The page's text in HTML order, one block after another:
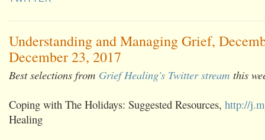
Understanding and Managing Grief,
December 23, 2017
Best selections from Grief Healing's Twitter stream this
Coping with The Holidays: Suggested Resources, http://
Healing